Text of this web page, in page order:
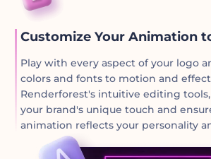
Customize Your Animation
Play with every aspect of your logo
colors and fonts to motion and
Renderforest's intuitive editing
your brand's unique touch and
animation reflects your personality